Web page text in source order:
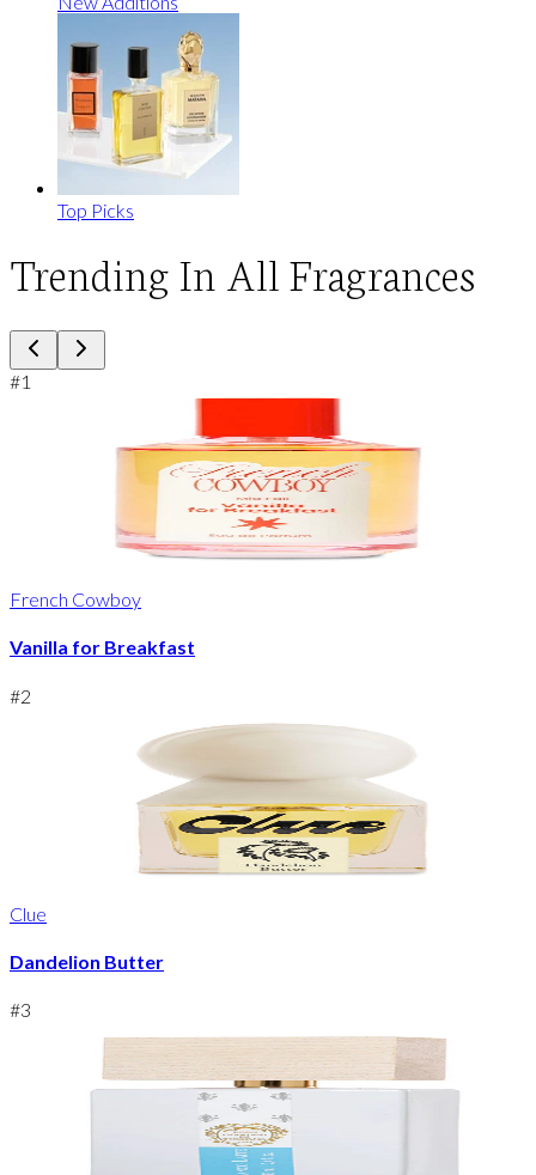
Top Picks
Trending In All Fragrances
#1
French Cowboy
Vanilla for Breakfast
#2
Clue
Dandelion Butter
#3